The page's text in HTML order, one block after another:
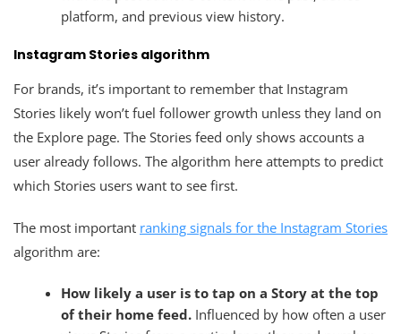
platform, and previous view history.
Instagram Stories algorithm
For brands, it’s important to remember that Instagram
Stories likely won’t fuel follower growth unless they land on
the Explore page. The Stories feed only shows accounts a
user already follows. The algorithm here attempts to predict
which Stories users want to see first.
The most important ranking signals for the Instagram Stories
algorithm are:
How likely a user is to tap on a Story at the top
of their home feed. Influenced by how often a user